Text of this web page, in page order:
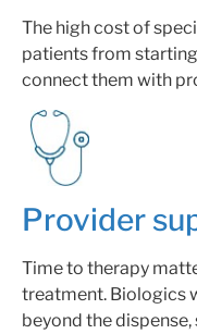
The high cost of
patients from
connect them with
Provider
Time to therapy
treatment. Biologics
beyond the